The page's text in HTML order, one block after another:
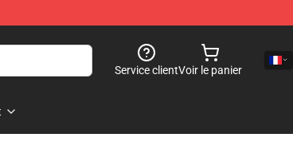
Service clientVoir le panier